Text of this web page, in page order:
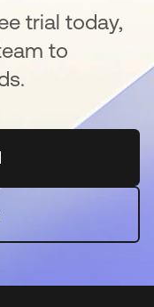
trial today,
to
en una pestaña